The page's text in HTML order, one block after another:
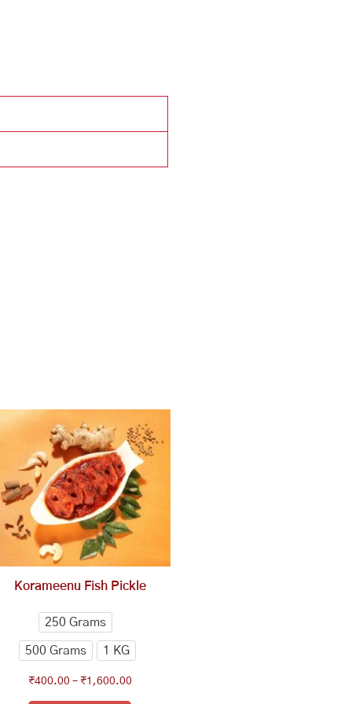
Korameenu Fish Pickle
250 Grams
500 Grams 1 KG
₹400.00 – ₹1,600.00
range:
₹400.00
through
₹1,600.00
product
has
multiple
variants.
The
options
may
be
on
the
product
page